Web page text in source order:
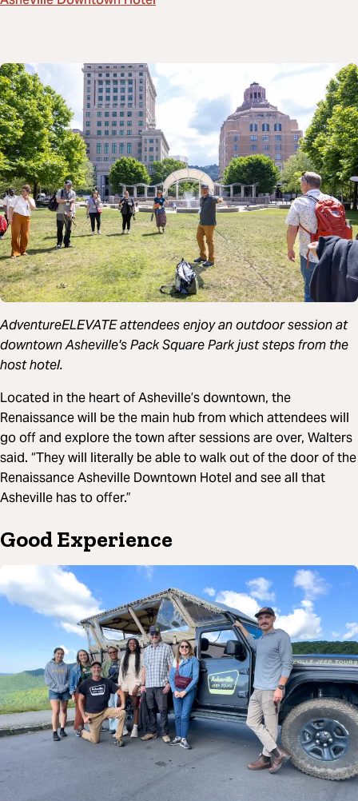
AdventureELEVATE attendees enjoy an outdoor session at
downtown Asheville's Pack Square Park just steps from the
host hotel.
Located in the heart of Asheville’s downtown, the
Renaissance will be the main hub from which attendees will
go off and explore the town after sessions are over, Walters
said. “They will literally be able to walk out of the door of the
Renaissance Asheville Downtown Hotel and see all that
Asheville has to offer.”
Good Experience